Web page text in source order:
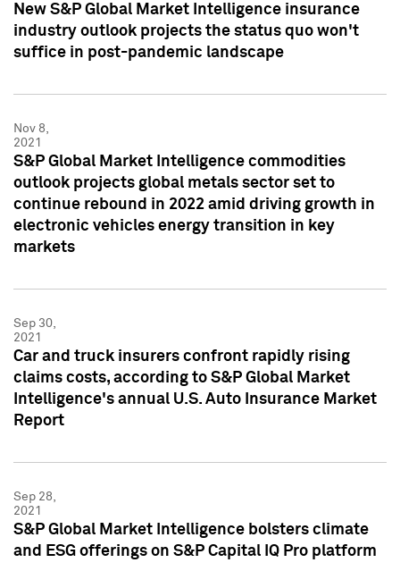
New S&P Global Market Intelligence insurance
industry outlook projects the status quo won't
suffice in post-pandemic landscape
Nov 8,
2021
S&P Global Market Intelligence commodities
outlook projects global metals sector set to
continue rebound in 2022 amid driving growth in
electronic vehicles energy transition in key
markets
Sep 30,
2021
Car and truck insurers confront rapidly rising
claims costs, according to S&P Global Market
Intelligence's annual U.S. Auto Insurance Market
Report
Sep 28,
2021
S&P Global Market Intelligence bolsters climate
and ESG offerings on S&P Capital IQ Pro platform